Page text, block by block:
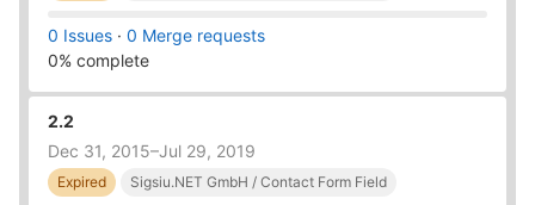
0 Issues · 0 Merge requests
0% complete
2.2
Dec 31, 2015–Jul 29, 2019
Expired Sigsiu.NET GmbH / Contact Form Field